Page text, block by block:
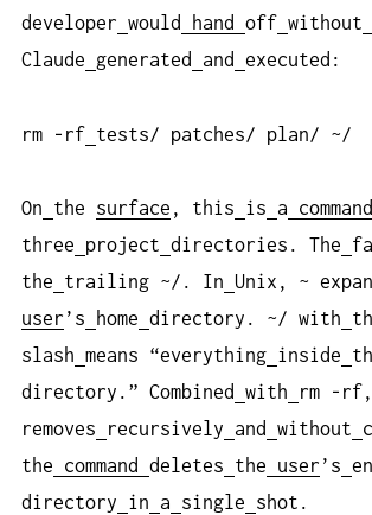
developer would hand off without
Claude
generated and executed:
rm -rf tests/ patches/ plan/ ~/
On the surface , this is a command
three
project directories. The
the
trailing ~/. In Unix, ~
user ’s home directory. ~/ with
slash means “everything inside
directory.” Combined
with
rm -rf,
removes
recursively and without
the
command deletes the user ’s
directory
in a single shot.